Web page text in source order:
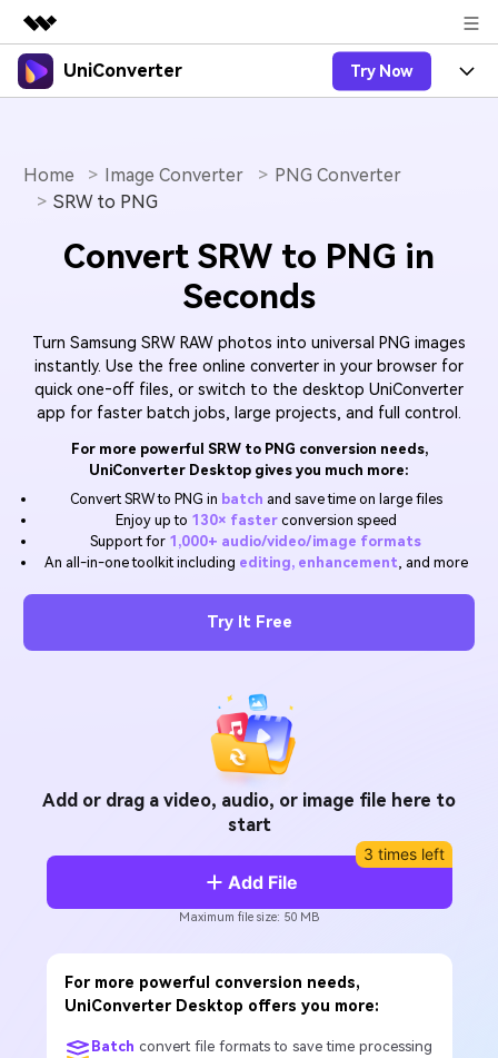
Featured Products
Overview
Solutions
About Us
Support
UniConverter Try Now
UniConverter-Video Converter
UniConverter for Mac
Ani3D - 3D Video Converter
Ani3D for Desktop
Features
Speech to Text
Accurate Speech-to-Text for
Audio & Video.
Video Converter
Experience powerful and
intelligent conversion
Hot
Video/Audio
Online Compressor
instantly
Online Converter
Convert video/audio/image files
online free
Hot
Video/Audio
Sports Fans
Where there are sports, there is
UniConverter
Will 3D Movies Make a
Comeback?
Hot
Movie Users
Support
Guide
How to use Wondershare UniConverter? Learn the step-
by-step guide below.
All the information you need to help you use UniConverter.
Watch the video tutorial for how to use UniConverter.
Tech Specs
The latest product news and updates.
Upgrade to VC17
BUY NOW Sign In
search
Home Image Converter
PNG Converter
SRW to PNG
Convert SRW to PNG in
Seconds
Turn Samsung SRW RAW photos into universal PNG images
instantly. Use the free online converter in your browser for
quick one‑off files, or switch to the desktop UniConverter
app for faster batch jobs, large projects, and full control.
For more powerful SRW to PNG conversion needs,
UniConverter Desktop gives you much more:
Convert SRW to PNG in batch and save time on large files
Enjoy up to 130× fasterconversion speed
Support for 1,000+ audio/video/image formats
An all-in-one toolkit including editing, enhancement , and more
Try It Free
Add or drag a video, audio, or image file here to
start
Add File
3 times left
Maximum file size: 50 MB
For more powerful conversion needs,
UniConverter Desktop offers you more:
Batch convert file formats to save time processing